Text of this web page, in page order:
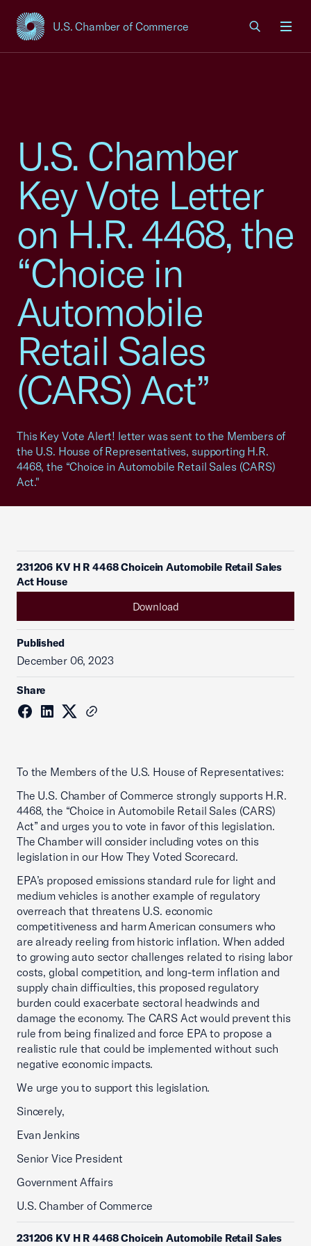
U.S. Chamber of Commerce
USCC Homepage
U.S. Chamber
Key Vote Letter
on H.R. 4468, the
“Choice in
Automobile
Retail Sales
(CARS) Act”
This Key Vote Alert! letter was sent to the Members of
the U.S. House of Representatives, supporting H.R.
4468, the “Choice in Automobile Retail Sales (CARS)
Act."
231206 KV H R 4468 Choicein Automobile Retail Sales
Act House
Download
Published
December 06, 2023
Share
To the Members of the U.S. House of Representatives:
The U.S. Chamber of Commerce strongly supports H.R.
4468, the “Choice in Automobile Retail Sales (CARS)
Act” and urges you to vote in favor of this legislation.
The Chamber will consider including votes on this
legislation in our How They Voted Scorecard.
EPA’s proposed emissions standard rule for light and
medium vehicles is another example of regulatory
overreach that threatens U.S. economic
competitiveness and harm American consumers who
are already reeling from historic inflation. When added
to growing auto sector challenges related to rising labor
costs, global competition, and long-term inflation and
supply chain difficulties, this proposed regulatory
burden could exacerbate sectoral headwinds and
damage the economy. The CARS Act would prevent this
rule from being finalized and force EPA to propose a
realistic rule that could be implemented without such
negative economic impacts.
We urge you to support this legislation.
Sincerely,
Evan Jenkins
Senior Vice President
Government Affairs
U.S. Chamber of Commerce
231206 KV H R 4468 Choicein Automobile Retail Sales